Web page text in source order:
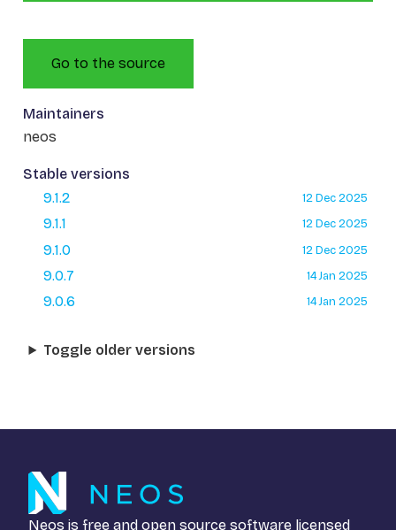
Go to the source
Maintainers
neos
Stable versions
9.1.2
12 Dec 2025
9.1.1 12 Dec 2025
9.1.0 12 Dec 2025
9.0.7 14 Jan 2025
9.0.6 14 Jan 2025
Toggle older versions
Neos is free and open source software licensed